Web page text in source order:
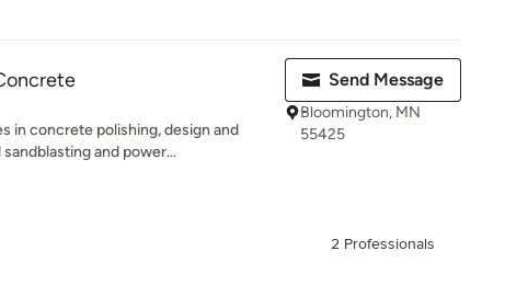
in concrete polishing, design and
and power...
Send Message
Bloomington, MN
55425
2 Professionals